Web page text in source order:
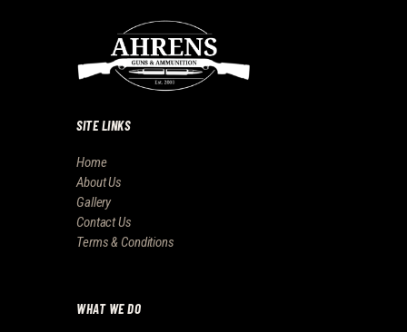
SITE LINKS
Home
About Us
Gallery
Contact Us
Terms & Conditions
WHAT WE DO